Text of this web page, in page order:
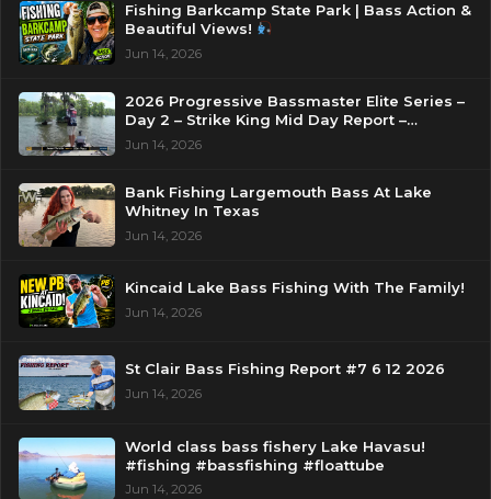
Fishing Barkcamp State Park | Bass Action &
Beautiful Views!
Jun 14, 2026
2026 Progressive Bassmaster Elite Series –
Day 2 – Strike King Mid Day Report –
Pasquotank River, NC
Jun 14, 2026
Bank Fishing Largemouth Bass At Lake
Whitney In Texas
Jun 14, 2026
Kincaid Lake Bass Fishing With The Family!
Jun 14, 2026
St Clair Bass Fishing Report #7 6 12 2026
Jun 14, 2026
World class bass fishery Lake Havasu!
#fishing #bassfishing #floattube
Jun 14, 2026